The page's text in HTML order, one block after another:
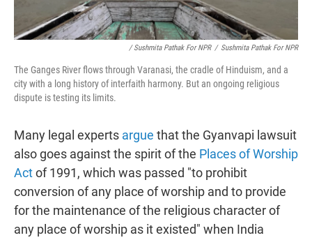
/ Sushmita Pathak For NPR / Sushmita Pathak For NPR
The Ganges River flows through Varanasi, the cradle of Hinduism, and a
city with a long history of interfaith harmony. But an ongoing religious
dispute is testing its limits.
Many legal experts argue that the Gyanvapi lawsuit
also goes against the spirit of the Places of Worship
Actof 1991, which was passed "to prohibit
conversion of any place of worship and to provide
for the maintenance of the religious character of
any place of worship as it existed" when India